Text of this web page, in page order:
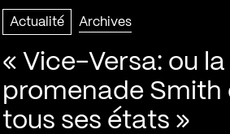
Actualité Archives
« Vice-Versa: ou la
promenade Smith
tous ses états »